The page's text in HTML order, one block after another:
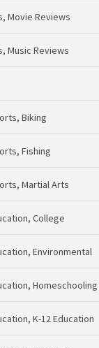
Movie Reviews
Music Reviews
Biking
Fishing
Martial Arts
College
Environmental
Homeschooling
K-12 Education